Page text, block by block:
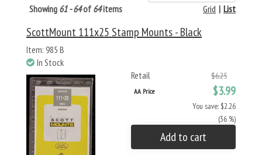
Showing 61 - 64of 64items List
|
Grid
ScottMount 111x25 Stamp Mounts - Black
Item: 985 B
In Stock
Retail
$6.25
AA Price $3.99
You save: $2.26
(36 %)
Add to cart